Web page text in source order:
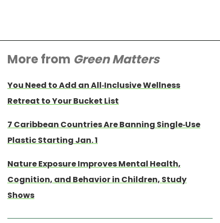
More from Green Matters
You Need to Add an All-Inclusive Wellness
Retreat to Your Bucket List
7 Caribbean Countries Are Banning Single-Use
Plastic Starting Jan. 1
Nature Exposure Improves Mental Health,
Cognition, and Behavior in Children, Study
Shows